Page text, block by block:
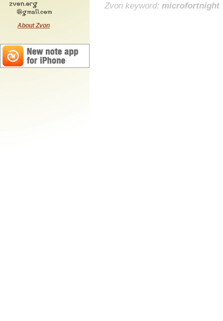
About Zvon
Zvon keyword: microfortnight